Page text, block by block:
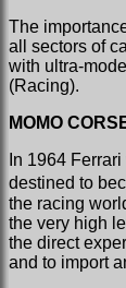
The
all sectors of
with ultra-
(Racing).
MOMO
In 1964
destined to
the racing
the very high
the direct
and to import